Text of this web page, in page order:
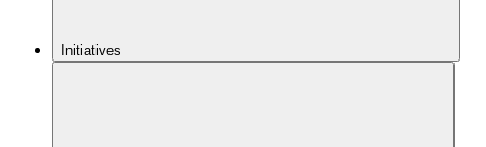
Initiatives